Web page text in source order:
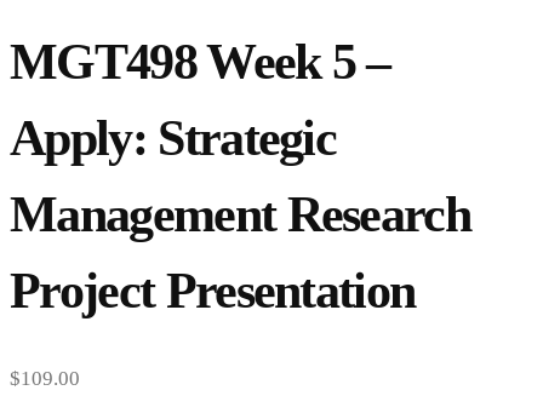
MGT498 Week 5 –
Apply: Strategic
Management Research
Project Presentation
$109.00